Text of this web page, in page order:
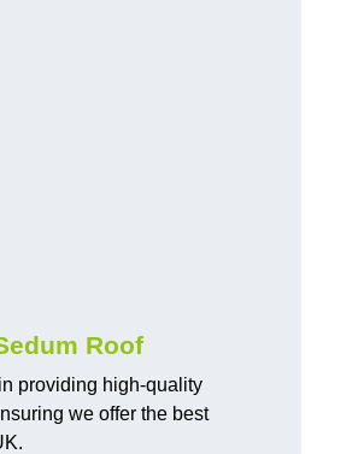
Roof
providing high-quality
we offer the best